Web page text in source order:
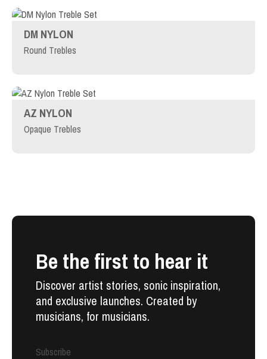
DM NYLON
Round Trebles
AZ NYLON
Opaque Trebles
Be the first to hear it
Discover artist stories, sonic inspiration,
and exclusive launches. Created by
musicians, for musicians.
Subscribe